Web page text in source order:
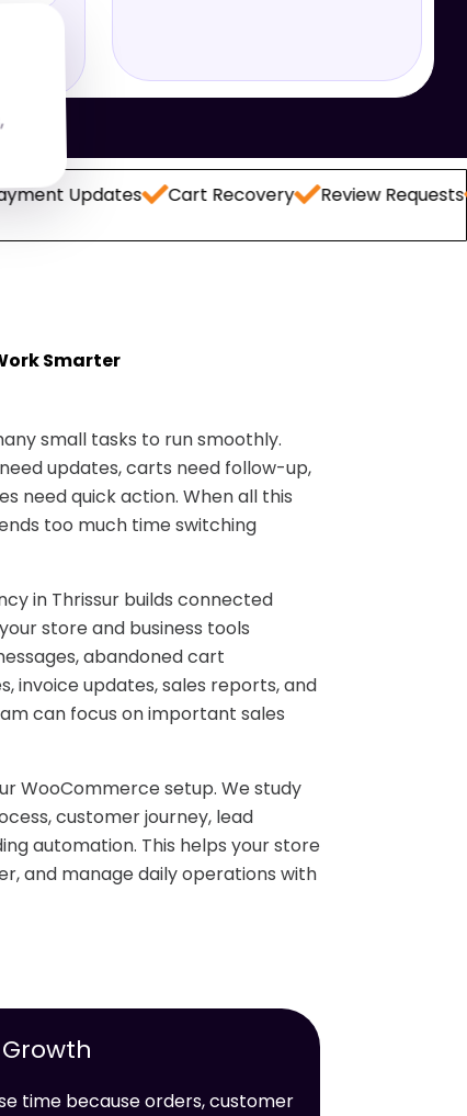
Cart Recovery Review Requests Lead
Smarter
small tasks to run smoothly.
updates, carts need follow-up,
need quick action. When all this
too much time switching
in Thrissur builds connected
store and business tools
abandoned cart
invoice updates, sales reports, and
can focus on important sales
WooCommerce setup. We study
customer journey, lead
automation. This helps your store
and manage daily operations with
time because orders, customer